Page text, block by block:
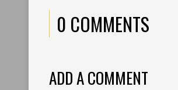
0 COMMENTS
ADD A COMMENT